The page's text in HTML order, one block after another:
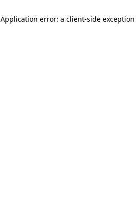
Application error: a client-side